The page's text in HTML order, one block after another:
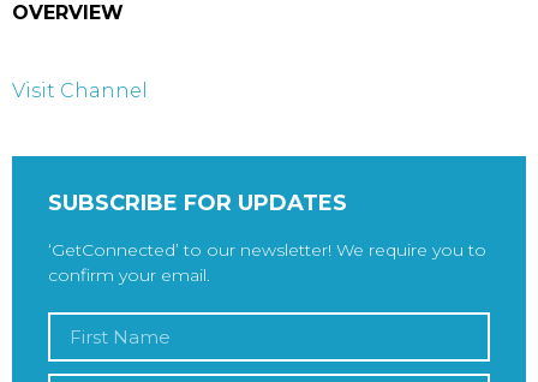
OVERVIEW
Visit Channel
SUBSCRIBE FOR UPDATES
‘GetConnected’ to our newsletter! We require you to
confirm your email.